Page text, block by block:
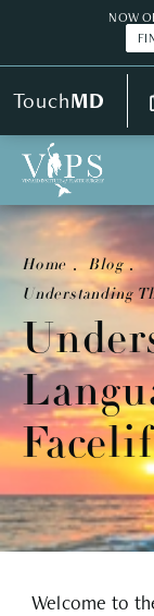
NOW
TouchMD
Home
Blog
Understanding
Welcome to